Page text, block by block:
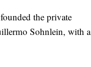
the private
Sohnlein, with a